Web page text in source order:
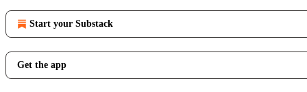
Start your Substack
Get the app